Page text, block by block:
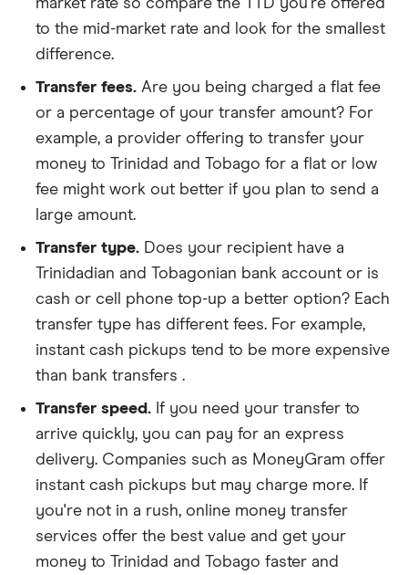
to the mid-market rate and look for the smallest
difference.
Transfer fees. Are you being charged a flat fee
or a percentage of your transfer amount? For
example, a provider offering to transfer your
money to Trinidad and Tobago for a flat or low
fee might work out better if you plan to send a
large amount.
Transfer type. Does your recipient have a
Trinidadian and Tobagonian bank account or is
cash or cell phone top-up a better option? Each
transfer type has different fees. For example,
instant cash pickups tend to be more expensive
than bank transfers .
Transfer speed. If you need your transfer to
arrive quickly, you can pay for an express
delivery. Companies such as MoneyGram offer
instant cash pickups but may charge more. If
you're not in a rush, online money transfer
services offer the best value and get your
money to Trinidad and Tobago faster and